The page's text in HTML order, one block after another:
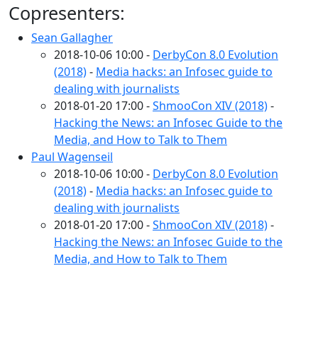
Copresenters:
Sean Gallagher
2018-10-06 10:00 - DerbyCon 8.0 Evolution
(2018)- Media hacks: an Infosec guide to
dealing with journalists
2018-01-20 17:00 -ShmooCon XIV (2018)-
Hacking the News: an Infosec Guide to the
Media, and How to Talk to Them
Paul Wagenseil
2018-10-06 10:00 - DerbyCon 8.0 Evolution
(2018)- Media hacks: an Infosec guide to
dealing with journalists
2018-01-20 17:00 -ShmooCon XIV (2018)-
Hacking the News: an Infosec Guide to the
Media, and How to Talk to Them